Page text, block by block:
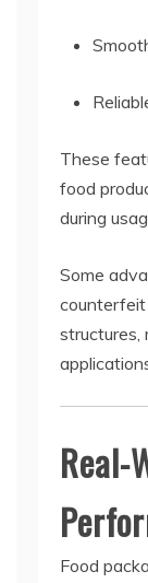
These
food
during
Some
counterfeit
structures,
Real-
Food